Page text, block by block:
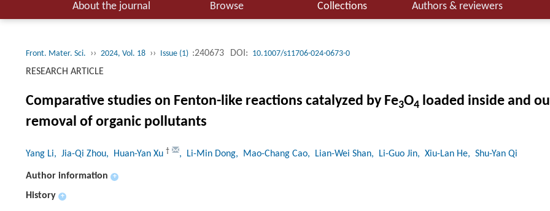
About the journal Browse Collections Authors & reviewers
Front. Mater. Sci. ›› 2024, Vol. 18 ›› Issue (1) :240673 DOI: 10.1007/s11706-024-0673-0
RESEARCH ARTICLE
Comparative studies on Fenton-like reactions catalyzed by Fe3O4 loaded inside and
removal of organic pollutants
Yang Li, Jia-Qi Zhou, Huan-Yan Xu † , Li-Min Dong, Mao-Chang Cao, Lian-Wei Shan, Li-Guo Jin, Xiu-Lan He, Shu-Yan Qi
Author information +
History +